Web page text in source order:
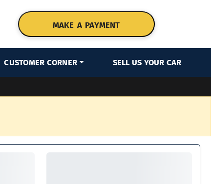
MAKE A PAYMENT
CUSTOMER CORNER SELL US YOUR CAR